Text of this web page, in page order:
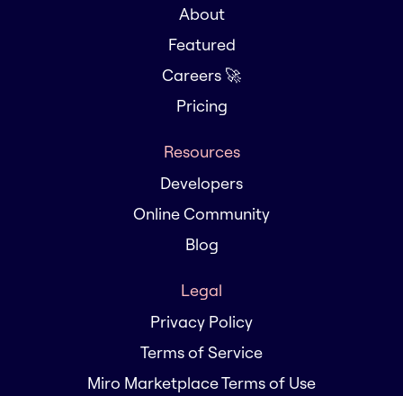
About
Featured
Careers 🚀
Pricing
Resources
Developers
Online Community
Blog
Legal
Privacy Policy
Terms of Service
Miro Marketplace Terms of Use